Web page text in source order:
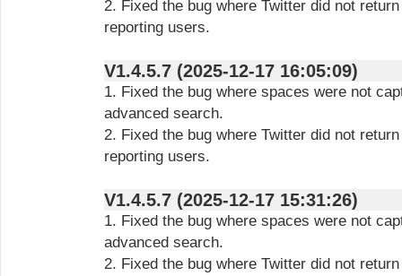
2. Fixed the bug where Twitter did not
reporting users.
V1.4.5.7 (2025-12-17 16:05:09)
1. Fixed the bug where spaces were not
advanced search.
2. Fixed the bug where Twitter did not
reporting users.
V1.4.5.7 (2025-12-17 15:31:26)
1. Fixed the bug where spaces were not
advanced search.
2. Fixed the bug where Twitter did not